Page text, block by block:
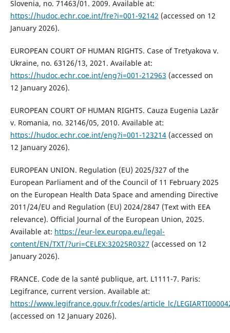
Slovenia, no. 71463/01. 2009. Available at:
https://hudoc.echr.coe.int/fre?i=001-92142 (accessed on 12
January 2026).
EUROPEAN COURT OF HUMAN RIGHTS. Case of Tretyakova v.
Ukraine, no. 63126/13, 2021. Available at:
https://hudoc.echr.coe.int/eng?i=001-212963 (accessed on
12 January 2026).
EUROPEAN COURT OF HUMAN RIGHTS. Cauza Eugenia Lazăr
v. Romania, no. 32146/05, 2010. Available at:
https://hudoc.echr.coe.int/eng?i=001-123214(accessed on
12 January 2026).
EUROPEAN UNION. Regulation (EU) 2025/327 of the
European Parliament and of the Council of 11 February 2025
on the European Health Data Space and amending Directive
2011/24/EU and Regulation (EU) 2024/2847 (Text with EEA
relevance). Official Journal of the European Union, 2025.
Available at: https://eur-lex.europa.eu/legal-
content/EN/TXT/?uri=CELEX:32025R0327 (accessed on 12
January 2026).
FRANCE. Code de la santé publique, art. L1111-7. Paris:
Legifrance, current version. Available at:
https://www.legifrance.gouv.fr/codes/article_lc/
(accessed on 12 January 2026).